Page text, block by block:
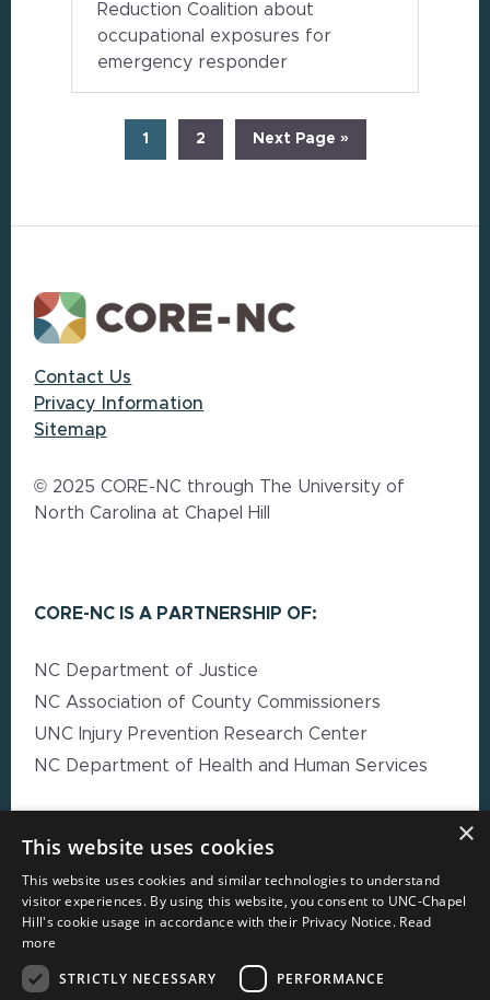
Reduction Coalition about
occupational exposures for
emergency responder
Page
1 Page
2
Go
to
Next Page »
Contact Us
Privacy Information
Sitemap
© 2025 CORE-NC through The University of
North Carolina at Chapel Hill
CORE-NC IS A PARTNERSHIP OF:
NC Department of Justice
NC Association of County Commissioners
UNC Injury Prevention Research Center
NC Department of Health and Human Services
High Impact Strategy Resources
Webinars
Local Government Reporting Hub
×
This website uses cookies
This website uses cookies and similar technologies to understand
visitor experiences. By using this website, you consent to UNC-Chapel
Hill's cookie usage in accordance with their Privacy Notice. Read
more
STRICTLY NECESSARY
PERFORMANCE